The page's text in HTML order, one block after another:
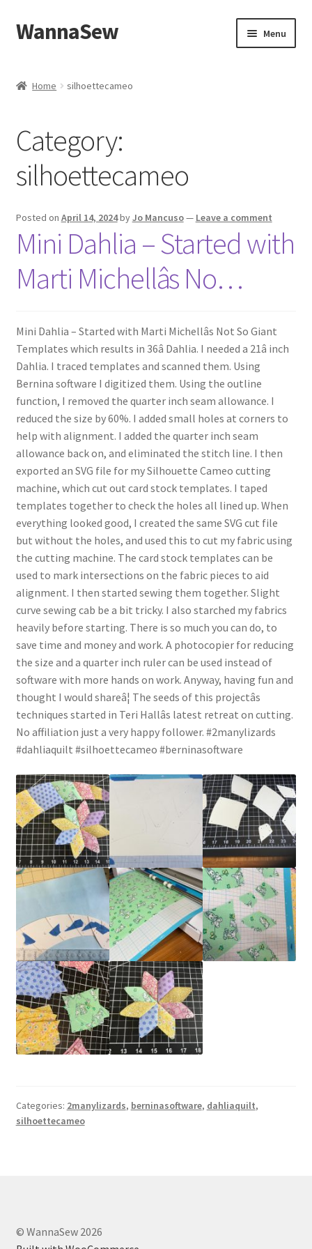
Skip
to
Skip
to
WannaSew Menu
Checkout
My account
Shop
Home silhoettecameo
Category:
silhoettecameo
Posted on April 14, 2024byJo Mancuso— Leave a comment
Mini Dahlia – Started with
Marti Michellâs No…
Mini Dahlia – Started with Marti Michellâs Not So Giant
Templates which results in 36â Dahlia. I needed a 21â inch
Dahlia. I traced templates and scanned them. Using
Bernina software I digitized them. Using the outline
function, I removed the quarter inch seam allowance. I
reduced the size by 60%. I added small holes at corners to
help with alignment. I added the quarter inch seam
allowance back on, and eliminated the stitch line. I then
exported an SVG file for my Silhouette Cameo cutting
machine, which cut out card stock templates. I taped
templates together to check the holes all lined up. When
everything looked good, I created the same SVG cut file
but without the holes, and used this to cut my fabric using
the cutting machine. The card stock templates can be
used to mark intersections on the fabric pieces to aid
alignment. I then started sewing them together. Slight
curve sewing cab be a bit tricky. I also starched my fabrics
heavily before starting. There is so much you can do, to
save time and money and work. A photocopier for reducing
the size and a quarter inch ruler can be used instead of
software with more hands on work. Anyway, having fun and
thought I would shareâ¦ The seeds of this projectâs
techniques started in Teri Hallâs latest retreat on cutting.
No affiliation just a very happy follower. #2manylizards
#dahliaquilt #silhoettecameo #berninasoftware
Categories: 2manylizards, berninasoftware, dahliaquilt,
silhoettecameo
© WannaSew 2026